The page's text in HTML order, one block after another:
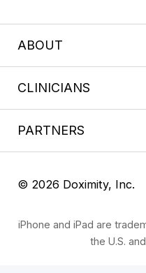
ABOUT
CLINICIANS
PARTNERS
© 2026 Doximity, Inc.
iPhone and iPad are
the U.S.